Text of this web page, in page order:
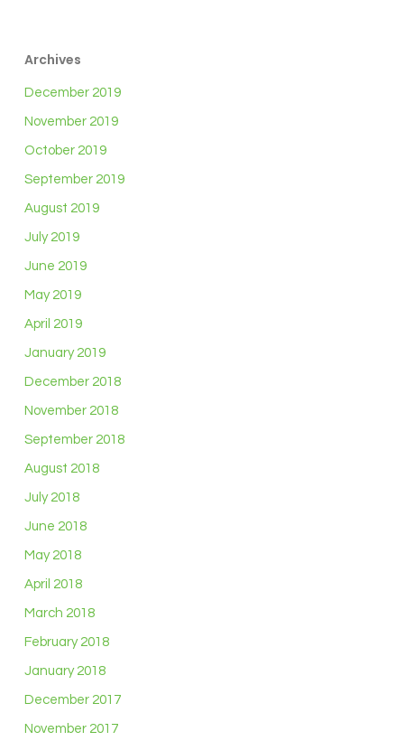
Archives
December 2019
November 2019
October 2019
September 2019
August 2019
July 2019
June 2019
May 2019
April 2019
January 2019
December 2018
November 2018
September 2018
August 2018
July 2018
June 2018
May 2018
April 2018
March 2018
February 2018
January 2018
December 2017
November 2017